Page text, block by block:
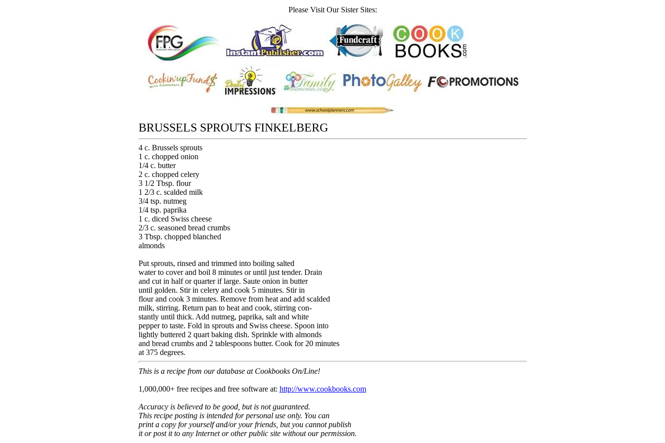
Please Visit Our Sister Sites:
BRUSSELS SPROUTS FINKELBERG
4 c. Brussels sprouts
1 c. chopped onion
1/4 c. butter
2 c. chopped celery
3 1/2 Tbsp. flour
1 2/3 c. scalded milk
3/4 tsp. nutmeg
1/4 tsp. paprika
1 c. diced Swiss cheese
2/3 c. seasoned bread crumbs
3 Tbsp. chopped blanched
almonds
Put sprouts, rinsed and trimmed into boiling salted
water to cover and boil 8 minutes or until just tender. Drain
and cut in half or quarter if large. Saute onion in butter
until golden. Stir in celery and cook 5 minutes. Stir in
flour and cook 3 minutes. Remove from heat and add scalded
milk, stirring. Return pan to heat and cook, stirring con-
stantly until thick. Add nutmeg, paprika, salt and white
pepper to taste. Fold in sprouts and Swiss cheese. Spoon into
lightly buttered 2 quart baking dish. Sprinkle with almonds
and bread crumbs and 2 tablespoons butter. Cook for 20 minutes
at 375 degrees.
This is a recipe from our database at Cookbooks On/Line!
1,000,000+ free recipes and free software at: http://www.cookbooks.com
Accuracy is believed to be good, but is not guaranteed.
This recipe posting is intended for personal use only. You can
print a copy for yourself and/or your friends, but you cannot publish
it or post it to any Internet or other public site without our permission.